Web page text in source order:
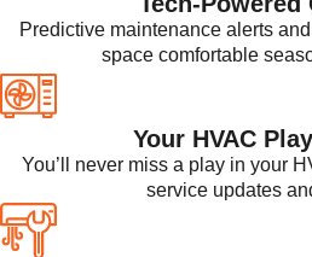
Predictive maintenance alerts and
space comfortable
Your HVAC
You’ll never miss a play in your
service updates